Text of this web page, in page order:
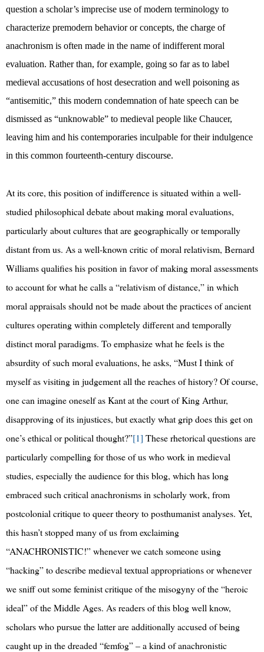
question a scholar’s imprecise use of modern terminology to
characterize premodern behavior or concepts, the charge of
anachronism is often made in the name of indifferent moral
evaluation. Rather than, for example, going so far as to label
medieval accusations of host desecration and well poisoning as
“antisemitic,” this modern condemnation of hate speech can be
dismissed as “unknowable” to medieval people like Chaucer,
leaving him and his contemporaries inculpable for their indulgence
in this common fourteenth-century discourse.
At its core, this position of indifference is situated within a well-
studied philosophical debate about making moral evaluations,
particularly about cultures that are geographically or temporally
distant from us. As a well-known critic of moral relativism, Bernard
Williams qualifies his position in favor of making moral assessments
to account for what he calls a “relativism of distance,” in which
moral appraisals should not be made about the practices of ancient
cultures operating within completely different and temporally
distinct moral paradigms. To emphasize what he feels is the
absurdity of such moral evaluations, he asks, “Must I think of
myself as visiting in judgement all the reaches of history? Of course,
one can imagine oneself as Kant at the court of King Arthur,
disapproving of its injustices, but exactly what grip does this get on
one’s ethical or political thought?”[1] These rhetorical questions are
particularly compelling for those of us who work in medieval
studies, especially the audience for this blog, which has long
embraced such critical anachronisms in scholarly work, from
postcolonial critique to queer theory to posthumanist analyses. Yet,
this hasn’t stopped many of us from exclaiming
“ANACHRONISTIC!” whenever we catch someone using
“hacking” to describe medieval textual appropriations or whenever
we sniff out some feminist critique of the misogyny of the “heroic
ideal” of the Middle Ages. As readers of this blog well know,
scholars who pursue the latter are additionally accused of being
caught up in the dreaded “femfog” – a kind of anachronistic